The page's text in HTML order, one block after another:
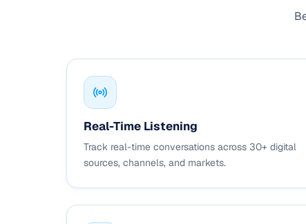
Real-Time Listening
Track real-time conversations across 30+ digital
sources, channels, and markets.